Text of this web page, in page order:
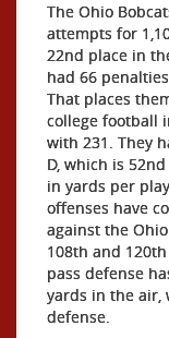
The Ohio
attempts for
22nd place in
had 66
That places
college football
with 231. They
D, which is
in yards per
offenses have
against the
108th and
pass defense
yards in the air,
defense.